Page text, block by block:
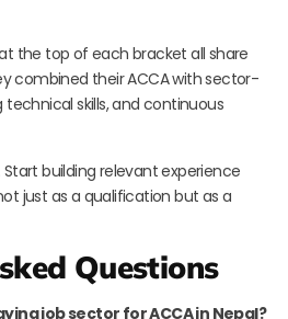
the top of each bracket all share
combined their ACCA with sector-
skills, and continuous
building relevant experience
just as a qualification but as a
Questions
job sector for ACCA in Nepal?